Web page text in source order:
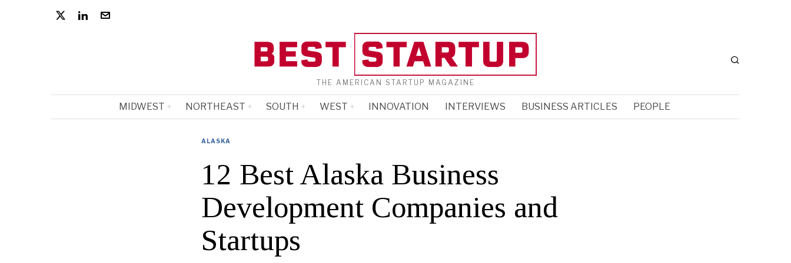
THE AMERICAN STARTUP MAGAZINE
MIDWEST NORTHEAST SOUTH WEST INNOVATION INTERVIEWS BUSINESS ARTICLES PEOPLE
ALASKA
12 Best Alaska Business
Development Companies and
Startups